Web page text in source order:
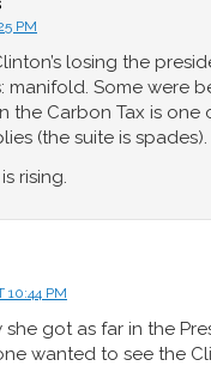
PM
losing the
manifold. Some were
Carbon Tax is one
(the suite is spades).
rising.
10:44 PM
she got as far in the
wanted to see the